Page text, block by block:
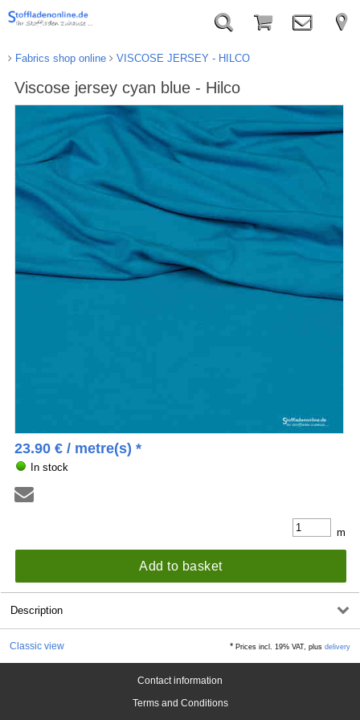
Fabrics shop online VISCOSE JERSEY - HILCO
Viscose jersey cyan blue - Hilco
23.90 €/ metre(s) *
In stock
m
Add to basket
Description
Classic view *Prices incl. 19% VAT, plusdelivery
Contact information
Terms and Conditions